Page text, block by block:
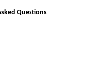
Questions